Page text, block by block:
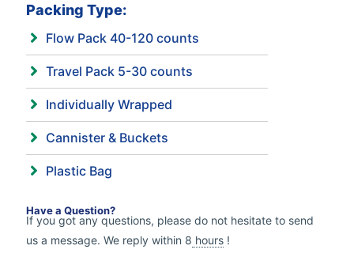
Packing Type:
Flow Pack 40-120 counts
Travel Pack 5-30 counts
Individually Wrapped
Cannister & Buckets
Plastic Bag
Have a Question?
If you got any questions, please do not hesitate to send
us a message. We reply within 8 hours !